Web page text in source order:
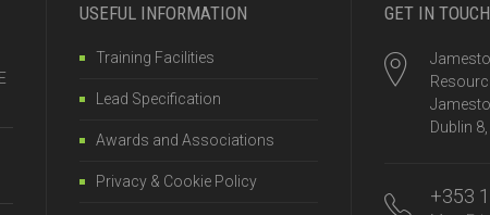
USEFUL INFORMATION
Training Facilities
Lead Specification
Awards and Associations
Privacy & Cookie Policy
GET IN TOUCH
Dublin
+353